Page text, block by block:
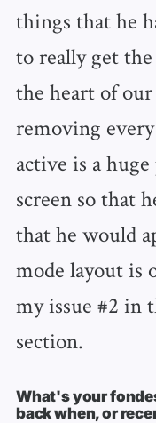
things that he
to really get
the heart of
removing
active is a
screen so that
that he would
mode layout is
my issue #2 in
section.
What's your
back when, or